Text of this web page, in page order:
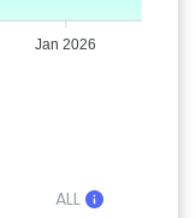
Jan 2026
ALL